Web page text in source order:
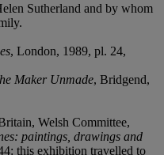
Sutherland and by whom
, London, 1989, pl. 24,
Maker Unmade, Bridgend,
Welsh Committee,
paintings, drawings and
this exhibition travelled to